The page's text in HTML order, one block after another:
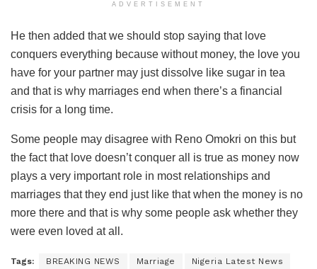
ADVERTISEMENT
He then added that we should stop saying that love
conquers everything because without money, the love you
have for your partner may just dissolve like sugar in tea
and that is why marriages end when there’s a financial
crisis for a long time.
Some people may disagree with Reno Omokri on this but
the fact that love doesn’t conquer all is true as money now
plays a very important role in most relationships and
marriages that they end just like that when the money is no
more there and that is why some people ask whether they
were even loved at all.
Tags: BREAKING NEWS Marriage Nigeria Latest News